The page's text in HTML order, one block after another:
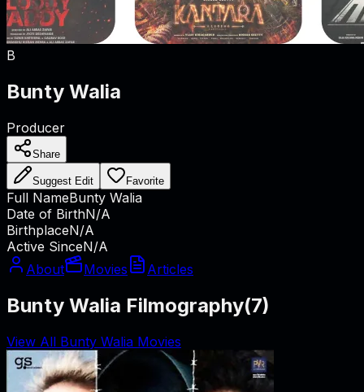
B
Bunty Walia
Producer
Share
Suggest Edit Favorite
Full NameBunty Walia
Date of BirthN/A
BirthplaceN/A
Active SinceN/A
About
Movies Articles
Bunty Walia Filmography(7)
View All Bunty Walia Movies